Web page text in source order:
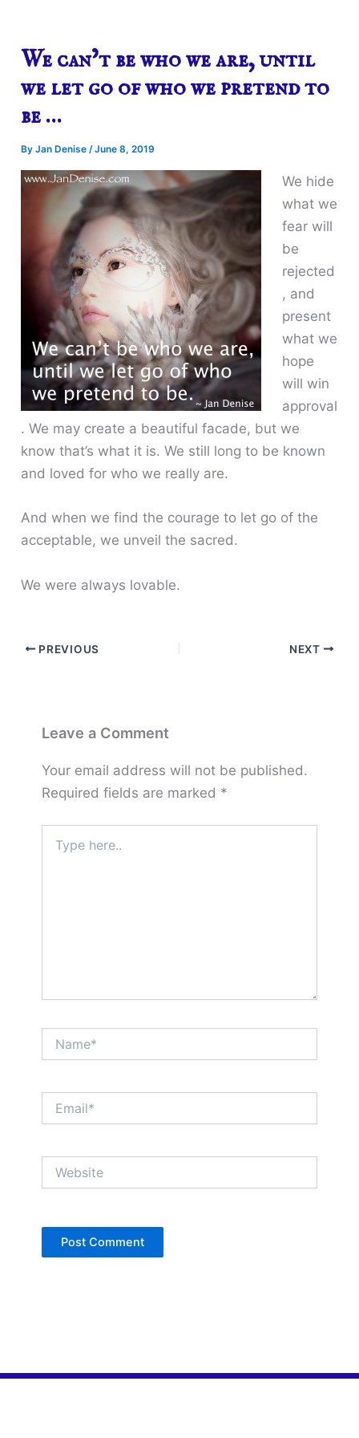
We can’t be who we are, until
we let go of who we pretend to
be …
ByJan Denise/June 8, 2019
We hide
what we
fear will
be
rejected
, and
present
what we
hope
will win
approval
. We may create a beautiful facade, but we
know that’s what it is. We still long to be known
and loved for who we really are.
And when we find the courage to let go of the
acceptable, we unveil the sacred.
We were always lovable.
PREVIOUS NEXT
Leave a Comment
Your email address will not be published.
Required fields are marked *
here..